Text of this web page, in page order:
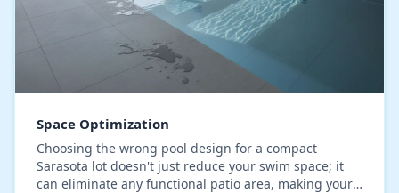
Space Optimization
Choosing the wrong pool design for a compact
Sarasota lot doesn't just reduce your swim space; it
can eliminate any functional patio area, making your